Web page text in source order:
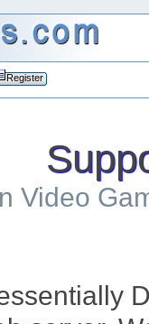
Register
Video